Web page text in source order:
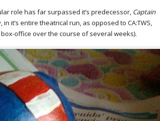
role has far surpassed it’s predecessor, Captain
it’s entire theatrical run, as opposed to CA:TWS,
office over the course of several weeks).